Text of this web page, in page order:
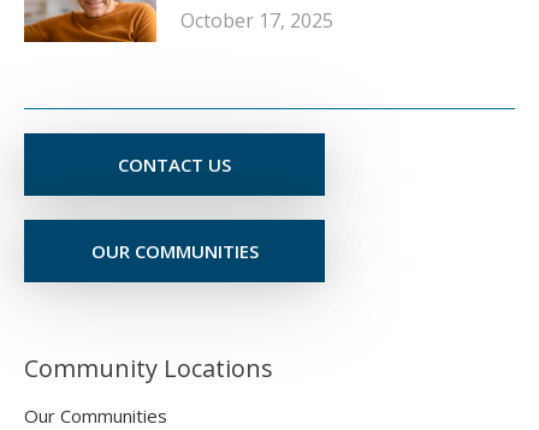
October 17, 2025
CONTACT US
OUR COMMUNITIES
Community Locations
Our Communities